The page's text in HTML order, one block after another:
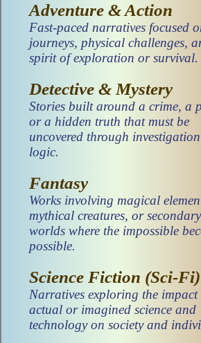
Adventure & Action
Fast-paced narratives focused
journeys, physical challenges,
spirit of exploration or survival.
Detective & Mystery
Stories built around a crime, a
or a hidden truth that must be
uncovered through
logic.
Fantasy
Works involving magical
mythical creatures, or secondary
worlds where the impossible
possible.
Science Fiction (Sci-Fi)
Narratives exploring the impact
actual or imagined science and
technology on society and